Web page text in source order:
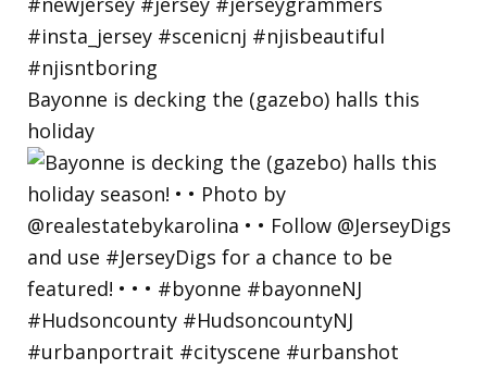
Bayonne is decking the (gazebo) halls this
holiday